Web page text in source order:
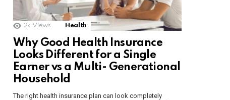
2k Views Health
Why Good Health Insurance
Looks Different for a Single
Earner vs a Multi- Generational
Household
The right health insurance plan can look completely